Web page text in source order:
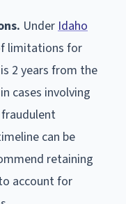
Under Idaho
limitations for
2 years from the
cases involving
can be
retaining
account for